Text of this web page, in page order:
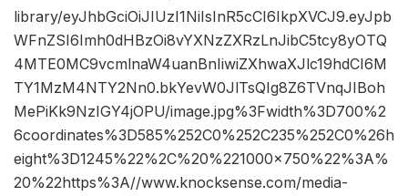
library/eyJhbGciOiJIUzI1NiIsInR5cCI6IkpXVCJ9.eyJpb
WFnZSI6Imh0dHBzOi8vYXNzZXRzLnJibC5tcy8yOTQ
4MTE0MC9vcmlnaW4uanBnIiwiZXhwaXJlc19hdCI6M
TY1MzM4NTY2Nn0.bkYevW0JlTsQIg8Z6TVnqJIBoh
MePiKk9NzIGY4jOPU/image.jpg%3Fwidth%3D700%2
6coordinates%3D585%252C0%252C235%252C0%26h
eight%3D1245%22%2C%20%221000×750%22%3A%
20%22https%3A//www.knocksense.com/media-